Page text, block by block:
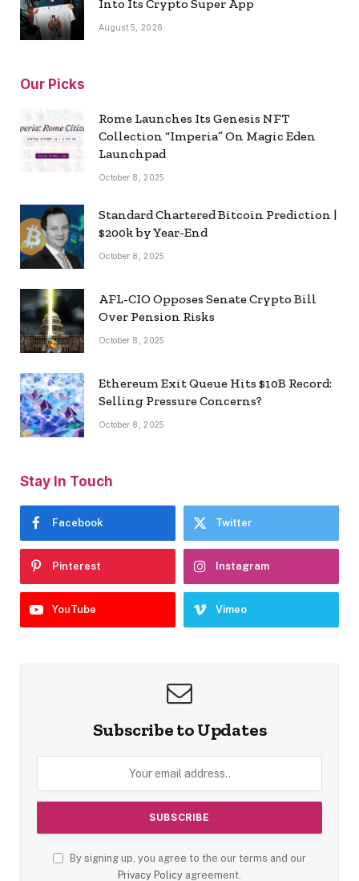
Into Its Crypto Super App
August 5, 2026
Our Picks
Rome Launches Its Genesis NFT
Collection “Imperia” On Magic Eden
Launchpad
October 8, 2025
Standard Chartered Bitcoin Prediction |
$200k by Year-End
October 8, 2025
AFL-CIO Opposes Senate Crypto Bill
Over Pension Risks
October 8, 2025
Ethereum Exit Queue Hits $10B Record:
Selling Pressure Concerns?
October 8, 2025
Stay In Touch
Facebook Twitter
Pinterest Instagram
YouTube Vimeo
Subscribe to Updates
By signing up, you agree to the our terms and our
Privacy Policy agreement.